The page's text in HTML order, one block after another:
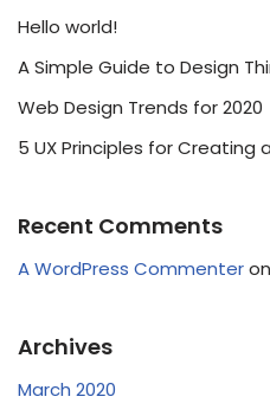
Hello world!
A Simple Guide to Design
Web Design Trends for 2020
5 UX Principles for Creating
Recent Comments
A WordPress Commenteron
Archives
March 2020